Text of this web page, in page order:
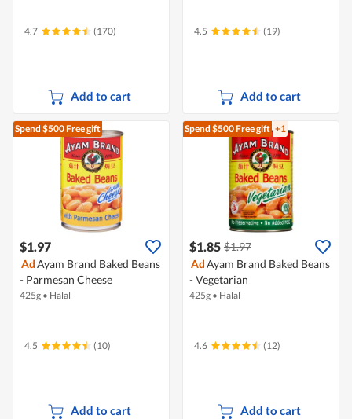
4.7 (170)
Add to cart
4.5 (19)
Add to cart
Spend $500Free gift
$1.97
AdAyam Brand Baked Beans
- Parmesan Cheese
425g • Halal
4.5 (10)
Add to cart
Spend $500Free gift +1
$1.85 $1.97
AdAyam Brand Baked Beans
- Vegetarian
425g • Halal
4.6 (12)
Add to cart